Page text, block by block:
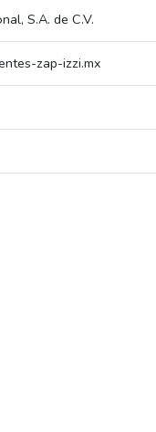
S.A. de C.V.
zap-izzi.mx